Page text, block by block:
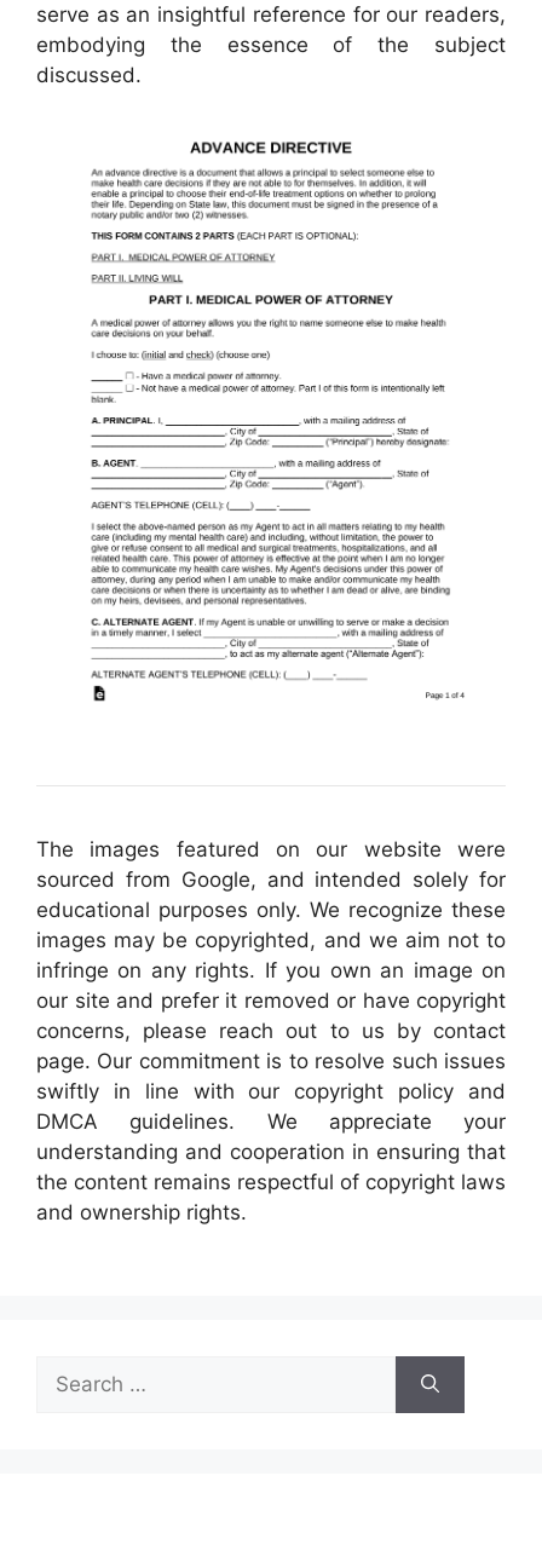
serve as an insightful reference for our readers,
embodying the essence of the subject
discussed.
The images featured on our website were
sourced from Google, and intended solely for
educational purposes only. We recognize these
images may be copyrighted, and we aim not to
infringe on any rights. If you own an image on
our site and prefer it removed or have copyright
concerns, please reach out to us by contact
page. Our commitment is to resolve such issues
swiftly in line with our copyright policy and
DMCA guidelines. We appreciate your
understanding and cooperation in ensuring that
the content remains respectful of copyright laws
and ownership rights.
for: